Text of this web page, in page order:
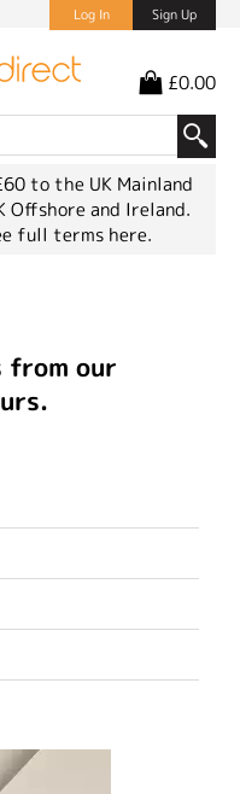
Log In Sign Up
£0.00
to the UK Mainland
Offshore and Ireland.
full terms here.
from our